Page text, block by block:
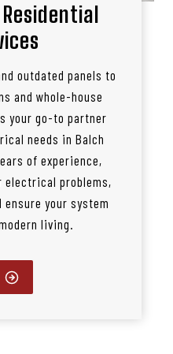
outdated panels to
and whole-house
your go-to partner
needs in Balch
of experience,
electrical problems,
ensure your system
living.